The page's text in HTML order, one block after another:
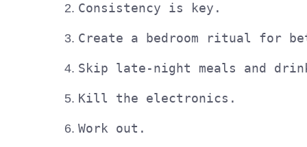
Consistency is key.
Create a bedroom ritual for
Skip late-night meals and
Kill the electronics.
Work out.